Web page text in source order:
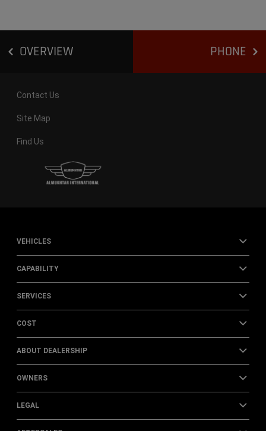
OVERVIEW PHONE
Contact Us
Site Map
Find Us
VEHICLES
CAPABILITY
SERVICES
COST
ABOUT DEALERSHIP
OWNERS
LEGAL